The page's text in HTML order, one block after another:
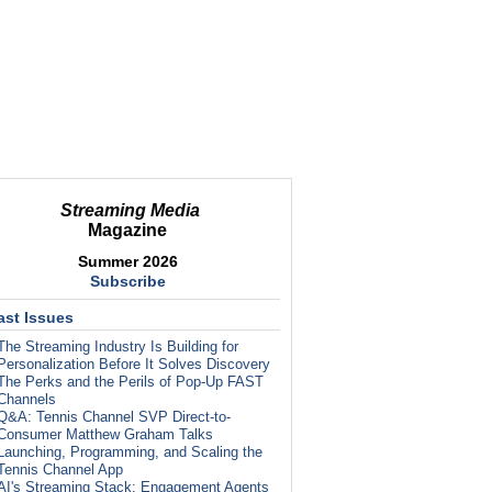
Streaming Media
Magazine
Summer 2026
Subscribe
Issues
Streaming Industry Is Building for
Before It Solves Discovery
Perks and the Perils of Pop-Up FAST
Tennis Channel SVP Direct-to-
Matthew Graham Talks
Programming, and Scaling the
Channel App
Streaming Stack: Engagement Agents